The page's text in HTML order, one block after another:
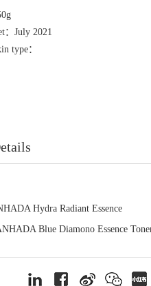
：July 2021
type：
Hydra Radiant Essence
Blue Diamono Essence